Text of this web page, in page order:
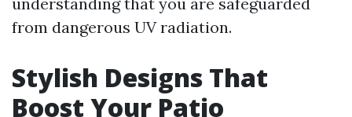
from dangerous UV radiation.
Stylish Designs That
Boost Your Patio